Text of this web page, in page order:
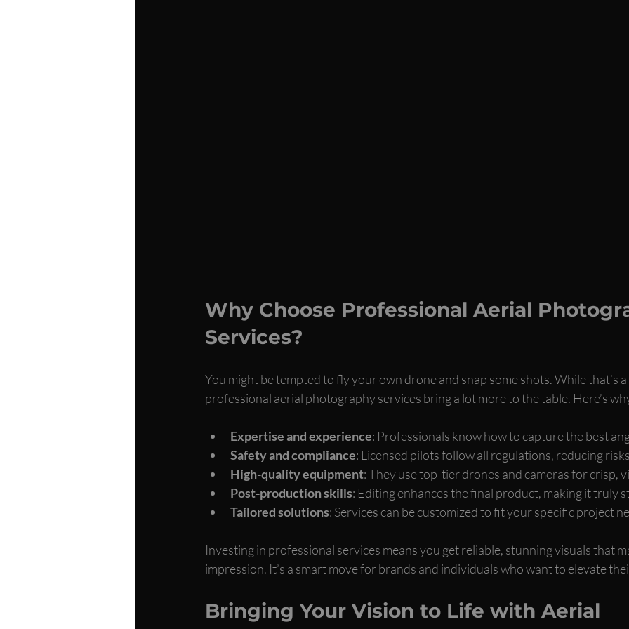
Why Choose Professional Aerial
Services?
You might be tempted to fly your own drone and snap some shots. While that’s
professional aerial photography services bring a lot more to the table. Here’s
Expertise and experience: Professionals know how to capture the best
Safety and compliance: Licensed pilots follow all regulations, reducing
High-quality equipment: They use top-tier drones and cameras for crisp,
Post-production skills: Editing enhances the final product, making it truly
Tailored solutions: Services can be customized to fit your specific project
Investing in professional services means you get reliable, stunning visuals that
impression. It’s a smart move for brands and individuals who want to elevate
Bringing Your Vision to Life with Aerial